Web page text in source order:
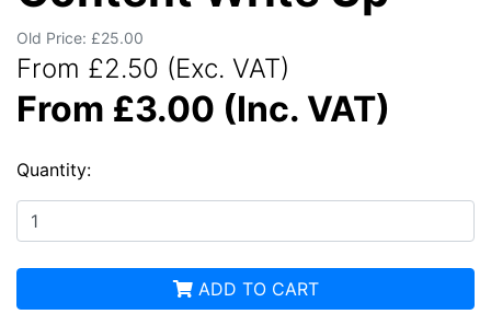
Old Price: £25.00
From £2.50 (Exc. VAT)
From £3.00 (Inc. VAT)
Quantity:
ADD TO CART